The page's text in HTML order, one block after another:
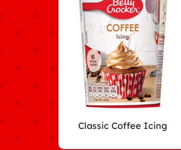
Classic Coffee Icing